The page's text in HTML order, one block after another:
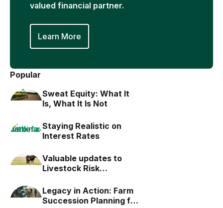
valued financial partner.
Learn More
Popular
Sweat Equity: What It
Is, What It Is Not
Staying Realistic on
Interest Rates
Valuable updates to
Livestock Risk
Legacy in Action: Farm
Succession Planning for